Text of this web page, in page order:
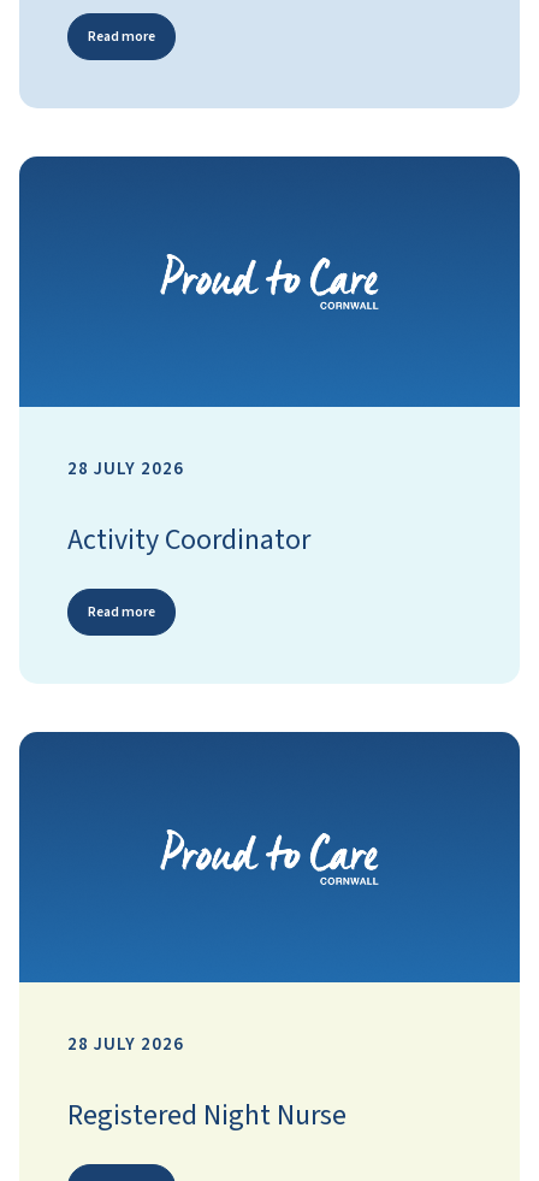
Read more
28 JULY 2026
Activity Coordinator
Read more
28 JULY 2026
Registered Night Nurse